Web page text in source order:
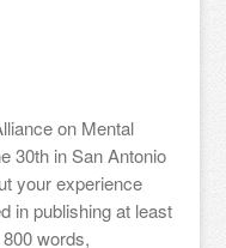
on Mental
30th in San Antonio
your experience
in publishing at least
words,